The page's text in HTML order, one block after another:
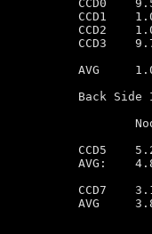
CCD0	9.513e-9        1.285e-8        1.239e-8        1.008e-8
CCD1	1.004e-8        1.171e-8        1.173e-8        9.433e-9
CCD2	1.034e-8        1.283e-8        1.261e-8        9.037e-9
CCD3	9.764e-9        1.162e-8        1.175e-8        1.029e-8
AVG	1.003e-8
Back
CCD5	5.285e-9      6.043e-9        5.546e-9         3.343e-9
AVG:	4.826e-9
CCD7	3.104e-9       4.255e-9        4.453e-9        3.044e-9
AVG	3.803e-9